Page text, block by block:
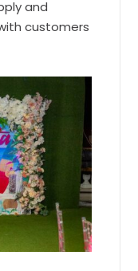
and
customers